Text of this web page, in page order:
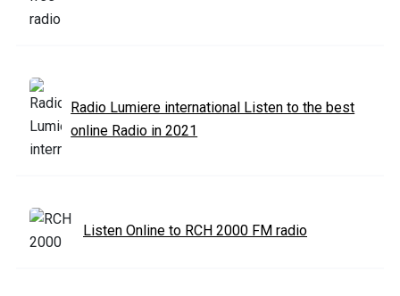
Radio Lumiere international Listen to the best
online Radio in 2021
Listen Online to RCH 2000 FM radio